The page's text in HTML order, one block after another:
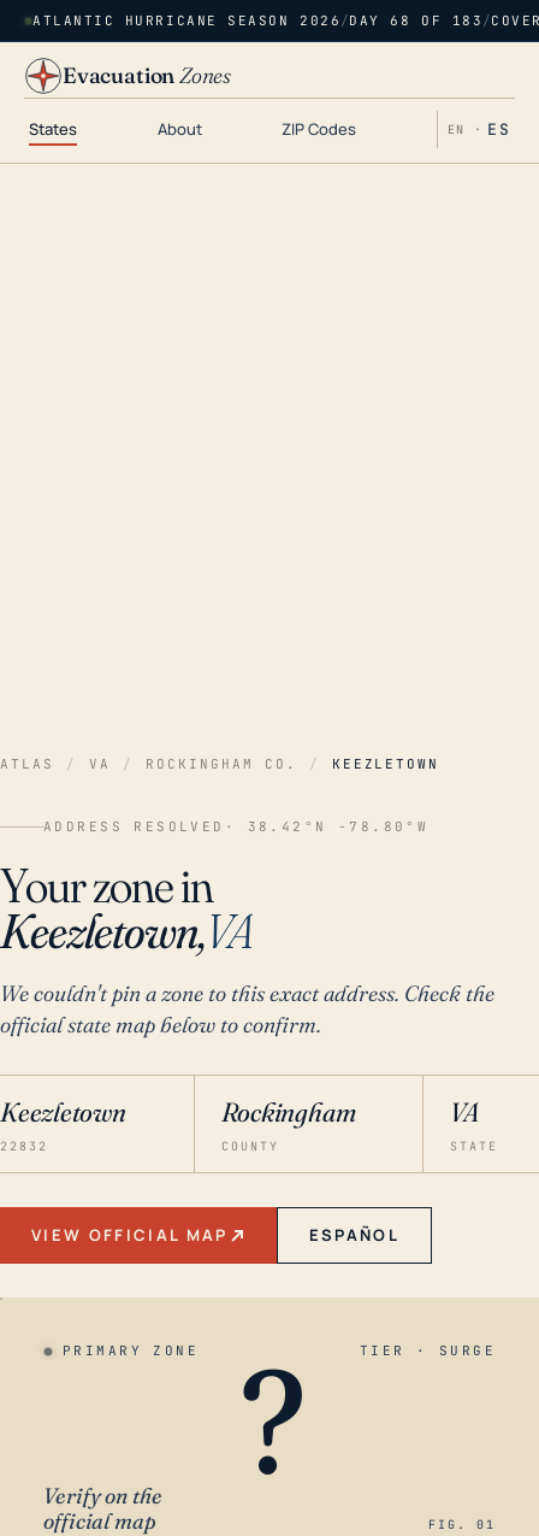
ATLANTIC HURRICANE SEASON 2026 /DAY 68 OF 183 /
EvacuationZones
States About ZIP Codes EN · ES
ATLAS / VA / ROCKINGHAM CO. / KEEZLETOWN
ADDRESS RESOLVED · 38.42°N -78.80°W
Your zone in
Keezletown,VA
We couldn't pin a zone to this exact address. Check the
official state map below to confirm.
Keezletown
22832
Rockingham
COUNTY
VA
STATE
VIEW OFFICIAL MAP ESPAÑOL
PRIMARY ZONE TIER · SURGE
?
Verify on the
official map
FIG. 01